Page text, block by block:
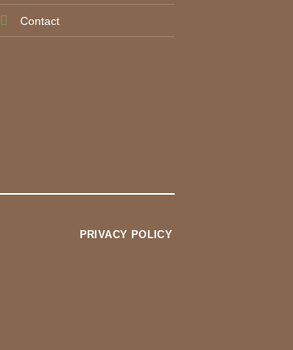
Contact
PRIVACY POLICY